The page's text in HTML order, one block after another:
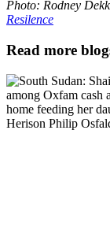
Photo: Rodney
Resilence
Read more